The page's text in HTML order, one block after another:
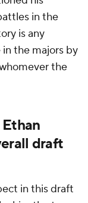
in the
is any
the majors by
the
draft
in this draft